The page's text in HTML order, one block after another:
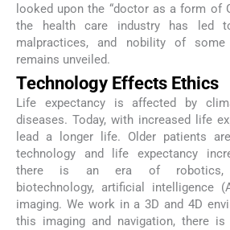
looked upon the “doctor as a form of
the health care industry has led
malpractices, and nobility of some
remains unveiled.
Technology Effects Ethics
Life expectancy is affected by
diseases. Today, with increased life
lead a longer life. Older patients
technology and life expectancy
there is an era of robotics,
biotechnology, artificial intelligence
imaging. We work in a 3D and 4D
this imaging and navigation, there